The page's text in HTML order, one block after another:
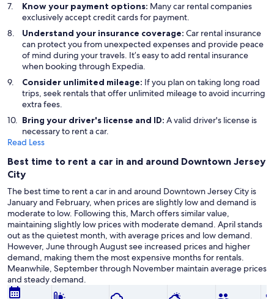
Know your payment options: Many car rental companies
exclusively accept credit cards for payment.
Understand your insurance coverage: Car rental insurance
can protect you from unexpected expenses and provide peace
of mind during your travels. It’s easy to add rental insurance
when booking through Expedia.
Consider unlimited mileage: If you plan on taking long road
trips, seek rentals that offer unlimited mileage to avoid incurring
extra fees.
Bring your driver's license and ID: A valid driver's license is
necessary to rent a car.
Read Less
Best time to rent a car in and around Downtown Jersey
City
The best time to rent a car in and around Downtown Jersey City is
January and February, when prices are slightly low and demand is
moderate to low. Following this, March offers similar value,
maintaining slightly low prices with moderate demand. April stands
out as the quietest month, with average prices and low demand.
However, June through August see increased prices and higher
demand, making them the most expensive months for rentals.
Meanwhile, September through November maintain average prices
and steady demand.